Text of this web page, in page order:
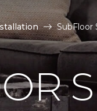
SubFloor